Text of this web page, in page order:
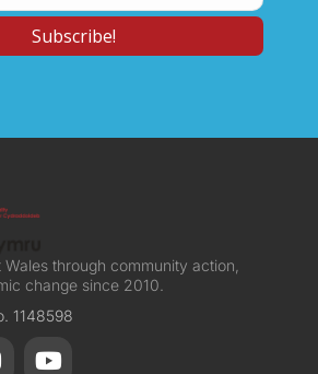
through community action,
change since 2010.
1148598